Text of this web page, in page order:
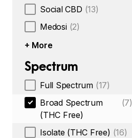
Social CBD (13)
Medosi (2)
+ More
Spectrum
Full Spectrum (17)
Broad Spectrum
(THC Free)
(7)
Isolate (THC Free) (16)